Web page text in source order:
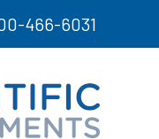
466-6031